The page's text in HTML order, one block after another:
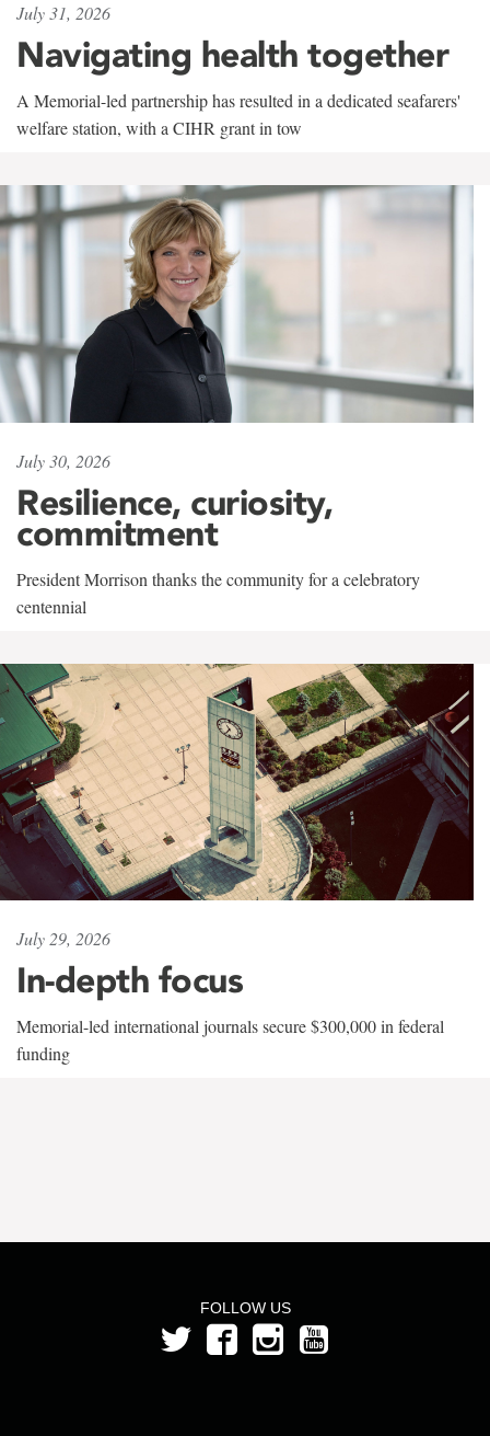
July 31, 2026
Navigating health together
A Memorial-led partnership has resulted in a dedicated seafarers'
welfare station, with a CIHR grant in tow
July 30, 2026
Resilience, curiosity,
commitment
President Morrison thanks the community for a celebratory
centennial
July 29, 2026
In-depth focus
Memorial-led international journals secure $300,000 in federal
funding
FOLLOW US